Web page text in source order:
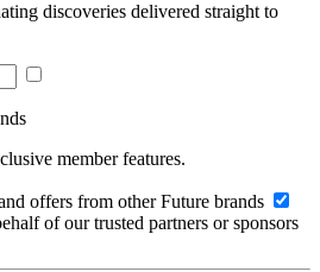
discoveries delivered straight to
member features.
offers from other Future brands
of our trusted partners or sponsors